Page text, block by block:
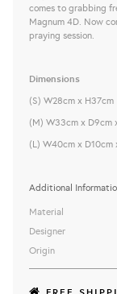
comes to grabbing
Magnum 4D. Now
praying session.
Dimensions
(S) W28cm x H37cm
(M) W33cm x D9cm
(L) W40cm x D10cm
Additional
Material
Designer
Origin